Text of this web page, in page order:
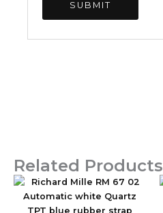
Related Products
Original
price
was:
$2,590.00.
Current
price
is:
$850.00.